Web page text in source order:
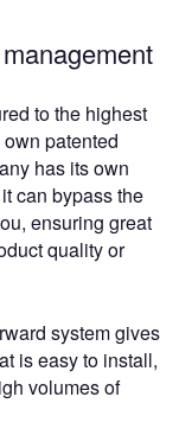
to the highest
patented
has its own
can bypass the
ensuring great
quality or
system gives
is easy to install,
volumes of